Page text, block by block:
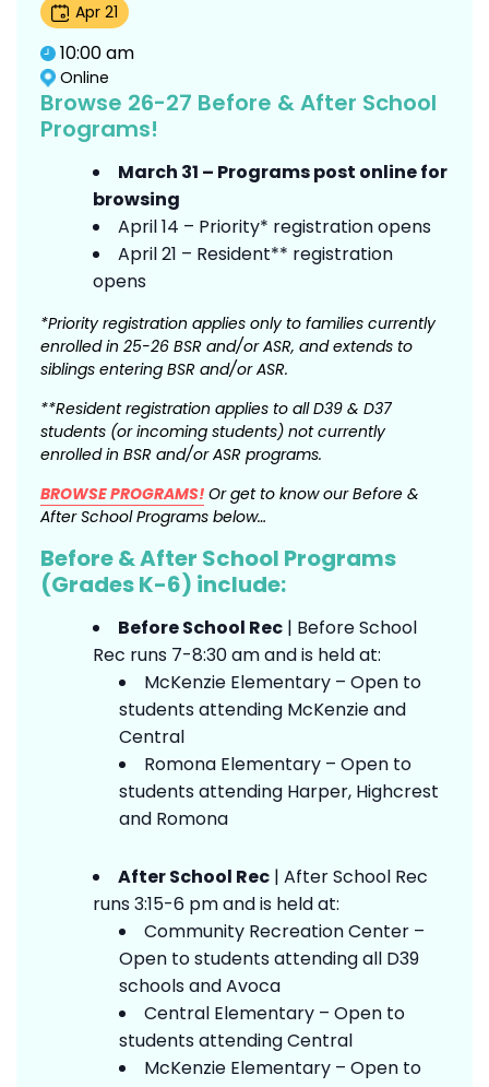
Apr 21
10:00 am
Online
Browse 26-27 Before & After School
Programs!
March 31 – Programs post online for
browsing
April 14 – Priority* registration opens
April 21 – Resident** registration
opens
*Priority registration applies only to families currently
enrolled in 25-26 BSR and/or ASR, andextends to
siblings entering BSR and/or ASR.
**Resident registration applies to all D39 & D37
students (or incoming students) not currently
enrolled in BSR and/or ASR programs.
BROWSE PROGRAMS! Or get to know our Before &
After School Programs below…
Before & After School Programs
(Grades K-6) include:
Before School Rec | Before School
Rec runs 7-8:30 am and is held at:
McKenzie Elementary – Open to
students attending McKenzie and
Central
Romona Elementary – Open to
students attending Harper, Highcrest
and Romona
After School Rec | After School Rec
runs 3:15-6 pm and is held at:
Community Recreation Center –
Open to students attending all D39
schools and Avoca
Central Elementary – Open to
students attending Central
McKenzie Elementary – Open to